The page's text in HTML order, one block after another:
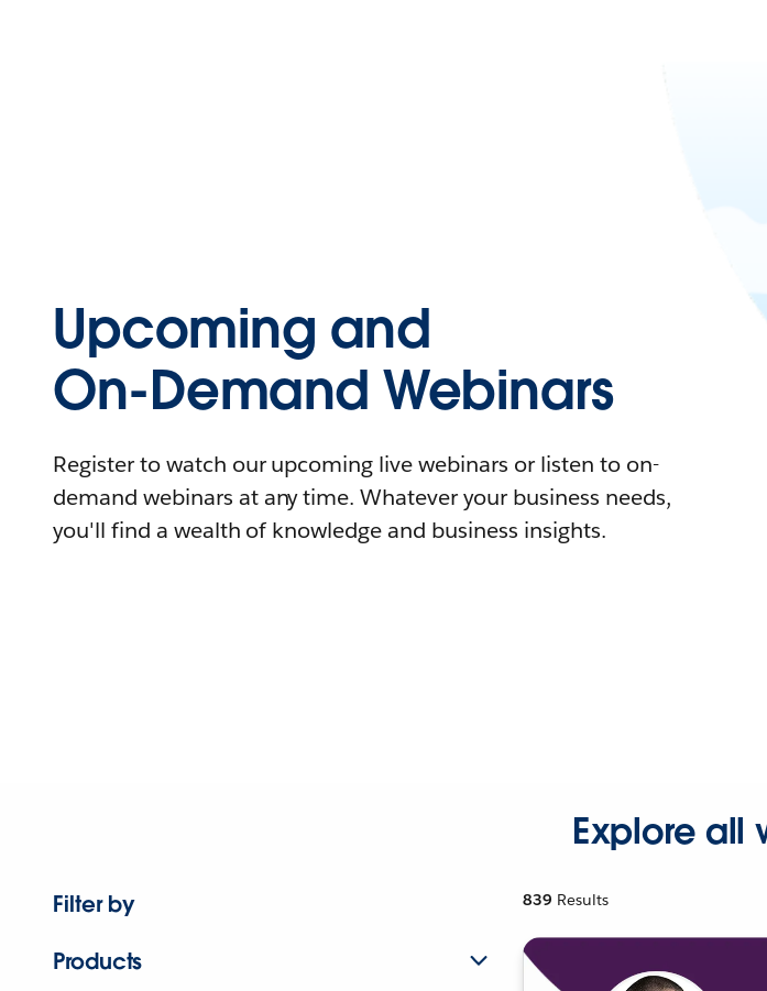
Upcoming and
On-Demand Webinars
Register to watch our upcoming live webinars or listen to on-
demand webinars at any time. Whatever your business needs,
you'll find a wealth of knowledge and business insights.
Explore all
Filter by
Products
839 Results